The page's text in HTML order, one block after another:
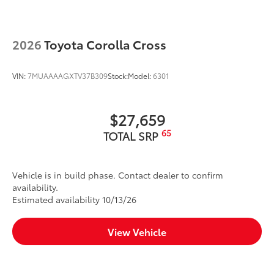
2026Toyota Corolla Cross
VIN:7MUAAAAGXTV37B309Stock:Model:6301
$27,659
TOTAL SRP 65
Vehicle is in build phase. Contact dealer to confirm
availability.
Estimated availability 10/13/26
View Vehicle